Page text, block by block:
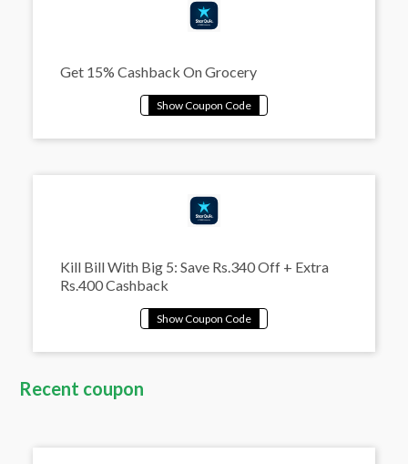
Get 15% Cashback On Grocery
Kill Bill With Big 5: Save Rs.340 Off + Extra
Rs.400 Cashback
Recent coupon